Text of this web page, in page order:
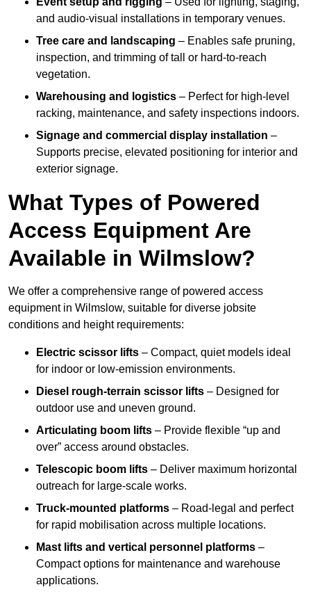
and audio-visual installations in temporary venues.
Tree care and landscaping – Enables safe pruning,
inspection, and trimming of tall or hard-to-reach
vegetation.
Warehousing and logistics – Perfect for high-level
racking, maintenance, and safety inspections indoors.
Signage and commercial display installation –
Supports precise, elevated positioning for interior and
exterior signage.
What Types of Powered
Access Equipment Are
Available in Wilmslow?
We offer a comprehensive range of powered access
equipment in Wilmslow, suitable for diverse jobsite
conditions and height requirements:
Electric scissor lifts – Compact, quiet models ideal
for indoor or low-emission environments.
Diesel rough-terrain scissor lifts – Designed for
outdoor use and uneven ground.
Articulating boom lifts – Provide flexible “up and
over” access around obstacles.
Telescopic boom lifts – Deliver maximum horizontal
outreach for large-scale works.
Truck-mounted platforms – Road-legal and perfect
for rapid mobilisation across multiple locations.
Mast lifts and vertical personnel platforms –
Compact options for maintenance and warehouse
applications.